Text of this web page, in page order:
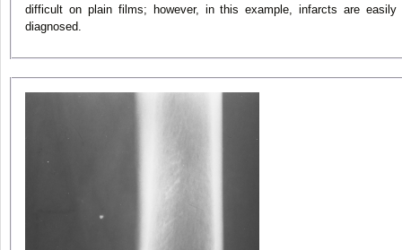
difficult on plain films; however, in this example, infarcts are easily
diagnosed.